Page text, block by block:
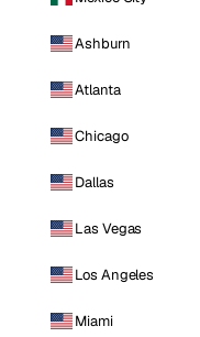
Ashburn
Atlanta
Chicago
Dallas
Las Vegas
Los Angeles
Miami